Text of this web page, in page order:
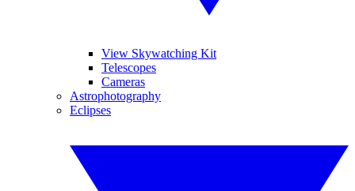
View Skywatching Kit
Telescopes
Cameras
Astrophotography
Eclipses